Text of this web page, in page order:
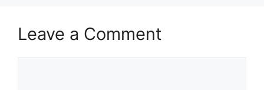
Leave a Comment